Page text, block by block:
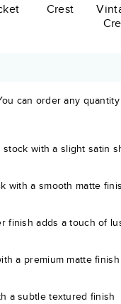
Crest
can order any
with a slight satin
with a smooth matte
finish adds a touch of
a premium matte finish
a subtle textured finish